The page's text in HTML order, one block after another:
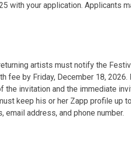
with your application. Applicants
artists must notify the
fee by Friday, December 18, 2026.
the invitation and the immediate
keep his or her Zapp profile up
address, and phone number.